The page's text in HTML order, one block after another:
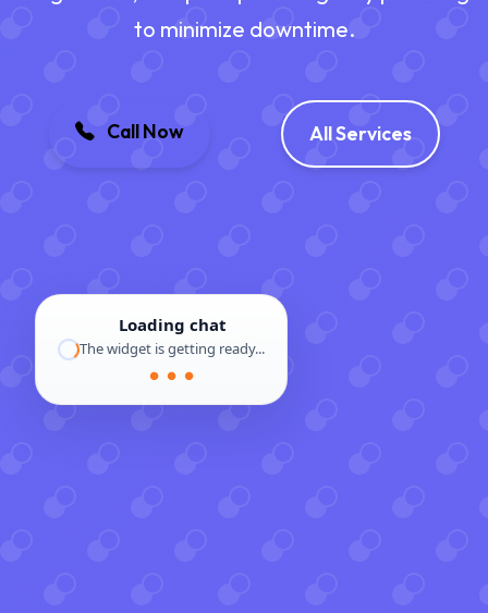
to minimize downtime.
Call Now All Services
Loading chat
The widget is getting ready...
● ● ●